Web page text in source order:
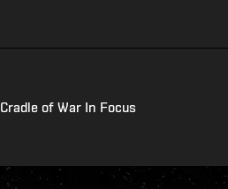
Cradle of War In Focus